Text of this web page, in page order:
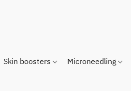
Skin boosters Microneedling